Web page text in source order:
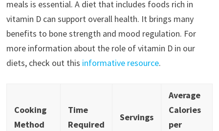
meals is essential. A diet that includes foods rich in
vitamin D can support overall health. It brings many
benefits to bone strength and mood regulation. For
more information about the role of vitamin D in our
diets, check out this informative resource.
Cooking
Method
Time
Required
Servings
Average
Calories
per